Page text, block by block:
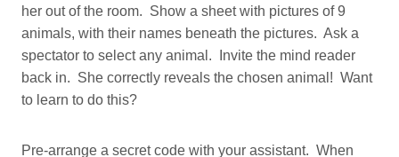
her out of the room. Show a sheet with pictures of 9
animals, with their names beneath the pictures. Ask a
spectator to select any animal. Invite the mind reader
back in. She correctly reveals the chosen animal! Want
to learn to do this?
Pre-arrange a secret code with your assistant. When